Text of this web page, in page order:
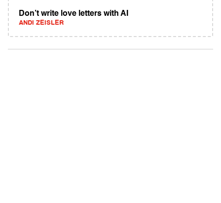
Don’t write love letters with AI
ANDI ZEISLER